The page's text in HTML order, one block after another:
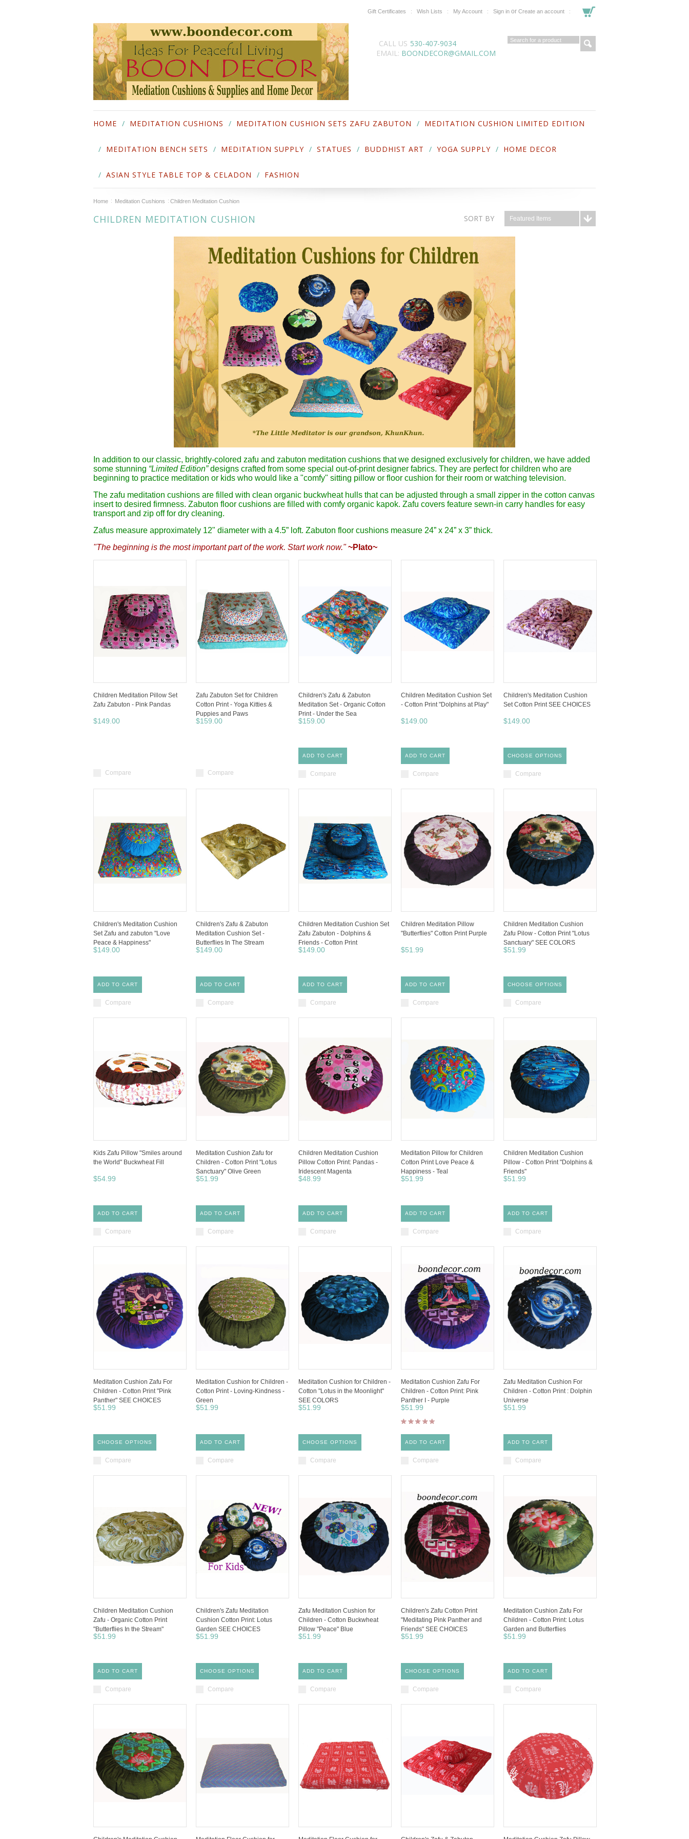
Gift Certificates Wish Lists My Account Sign in or Create an account
CALL US 530-407-9034
EMAIL: BOONDECOR@GMAIL.COM
HOME MEDITATION CUSHIONS MEDITATION CUSHION SETS ZAFU ZABUTON MEDITATION CUSHION LIMITED EDITION
MEDITATION BENCH SETS MEDITATION SUPPLY STATUES BUDDHIST ART YOGA SUPPLY HOME DECOR
ASIAN STYLE TABLE TOP & CELADON FASHION
Home Meditation Cushions Children Meditation Cushion
SORT BY Featured Items
CHILDREN MEDITATION CUSHION
In addition to our classic, brightly-colored zafu and zabuton meditation cushions that we designed exclusively for children, we have added
some stunning “Limited Edition”designs crafted from some special out-of-print designer fabrics. They are perfect for children who are
beginning to practice meditation or kids who would like a "comfy" sitting pillow or floor cushion for their room or watching television.
The zafu meditation cushions are filled with clean organic buckwheat hulls that can be adjusted through a small zipper in the cotton canvas
insert to desired firmness. Zabuton floor cushions are filled with comfy organic kapok. Zafu covers feature sewn-in carry handles for easy
transport and zip off for dry cleaning.
Zafus measure approximately 12" diameter with a 4.5” loft. Zabuton floor cushions measure 24” x 24” x 3” thick.
"The beginning is the most important part of the work. Start work now."~Plato~
Children Meditation Pillow Set
Zafu Zabuton - Pink Pandas
$149.00
Compare
Zafu Zabuton Set for Children
Cotton Print - Yoga Kitties &
Puppies and Paws
$159.00
Compare
Children's Zafu & Zabuton
Meditation Set - Organic Cotton
Print - Under the Sea
$159.00
ADD TO CART
Compare
Children Meditation Cushion Set
- Cotton Print "Dolphins at Play"
$149.00
ADD TO CART
Compare
Children's Meditation Cushion
Set Cotton Print SEE CHOICES
$149.00
CHOOSE OPTIONS
Compare
Children's Meditation Cushion
Set Zafu and zabuton "Love
Peace & Happiness"
$149.00
ADD TO CART
Compare
Children's Zafu & Zabuton
Meditation Cushion Set -
Butterflies In The Stream
$149.00
ADD TO CART
Compare
Children Meditation Cushion Set
Zafu Zabuton - Dolphins &
Friends - Cotton Print
$149.00
ADD TO CART
Compare
Children Meditation Pillow
"Butterflies" Cotton Print Purple
$51.99
ADD TO CART
Compare
Children Meditation Cushion
Zafu Pilow - Cotton Print "Lotus
Sanctuary" SEE COLORS
$51.99
CHOOSE OPTIONS
Compare
Kids Zafu Pillow "Smiles around
the World" Buckwheat Fill
$54.99
ADD TO CART
Compare
Meditation Cushion Zafu for
Children - Cotton Print "Lotus
Sanctuary" Olive Green
$51.99
ADD TO CART
Compare
Children Meditation Cushion
Pillow Cotton Print: Pandas -
Iridescent Magenta
$48.99
ADD TO CART
Compare
Meditation Pillow for Children
Cotton Print Love Peace &
Happiness - Teal
$51.99
ADD TO CART
Compare
Children Meditation Cushion
Pillow - Cotton Print "Dolphins &
Friends"
$51.99
ADD TO CART
Compare
Meditation Cushion Zafu For
Children - Cotton Print "Pink
Panther" SEE CHOICES
$51.99
CHOOSE OPTIONS
Compare
Meditation Cushion for Children -
Cotton Print - Loving-Kindness -
Green
$51.99
ADD TO CART
Compare
Meditation Cushion for Children -
Cotton "Lotus in the Moonlight"
SEE COLORS
$51.99
CHOOSE OPTIONS
Compare
Meditation Cushion Zafu For
Children - Cotton Print: Pink
Panther I - Purple
$51.99
ADD TO CART
Compare
Zafu Meditation Cushion For
Children - Cotton Print : Dolphin
Universe
$51.99
ADD TO CART
Compare
Children Meditation Cushion
Zafu - Organic Cotton Print
"Butterflies In the Stream"
$51.99
ADD TO CART
Compare
Children's Zafu Meditation
Cushion Cotton Print: Lotus
Garden SEE CHOICES
$51.99
CHOOSE OPTIONS
Compare
Zafu Meditation Cushion for
Children - Cotton Buckwheat
Pillow "Peace" Blue
$51.99
ADD TO CART
Compare
Children's Zafu Cotton Print
"Meditating Pink Panther and
Friends" SEE CHOICES
$51.99
CHOOSE OPTIONS
Compare
Meditation Cushion Zafu For
Children - Cotton Print: Lotus
Garden and Butterflies
$51.99
ADD TO CART
Compare